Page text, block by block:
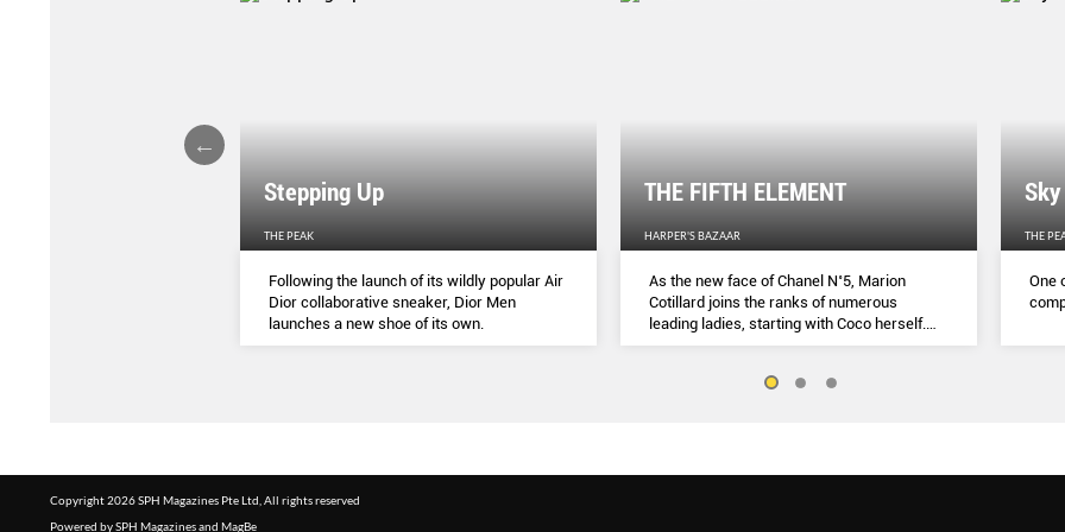
Stepping Up
THE PEAK
Following the launch of its wildly popular Air
Dior collaborative sneaker, Dior Men
launches a new shoe of its own.
THE FIFTH ELEMENT
HARPER'S BAZAAR
As the new face of Chanel N˚5, Marion
Cotillard joins the ranks of numerous
leading ladies, starting with Coco herself.
She talks to Lydia Slater about her passion
the lessons she learnt during lockdown.
THE
One
Copyright 2026 SPH Magazines Pte Ltd, All rights reserved
Powered by SPH Magazines and MagBe